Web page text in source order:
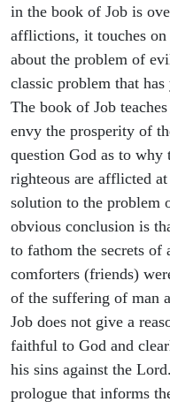
in the book of Job is
afflictions, it touches
about the problem of
classic problem that
The book of Job
envy the prosperity of
question God as to why
righteous are afflicted
solution to the problem
obvious conclusion is
to fathom the secrets of
comforters (friends)
of the suffering of man
Job does not give a
faithful to God and
his sins against the
prologue that informs